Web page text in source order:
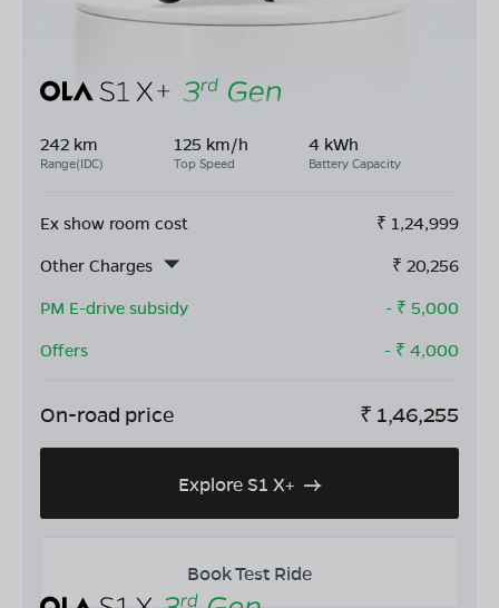
242 km
Range(IDC)
125 km/h
Top Speed
4 kWh
Battery Capacity
Ex show room cost ₹ 1,24,999
Other Charges
₹ 20,256
PM E-drive subsidy
- ₹ 5,000
Offers
- ₹ 4,000
On-road price ₹ 1,46,255
Explore S1 X+
Book Test Ride